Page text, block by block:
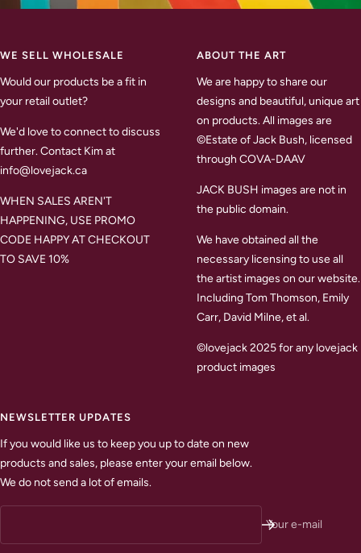
WE SELL WHOLESALE
Would our products be a fit in
your retail outlet?
We'd love to connect to discuss
further. Contact Kim at
info@lovejack.ca
WHEN SALES AREN'T
HAPPENING, USE PROMO
CODE HAPPY AT CHECKOUT
TO SAVE 10%
ABOUT THE ART
We are happy to share our
designs and beautiful, unique art
on products. All images are
©Estate of Jack Bush, licensed
through COVA-DAAV
JACK BUSH images are not in
the public domain.
We have obtained all the
necessary licensing to use all
the artist images on our website.
Including Tom Thomson, Emily
Carr, David Milne, et al.
©lovejack 2025 for any lovejack
product images
NEWSLETTER UPDATES
If you would like us to keep you up to date on new
products and sales, please enter your email below.
We do not send a lot of emails.
Your e-mail